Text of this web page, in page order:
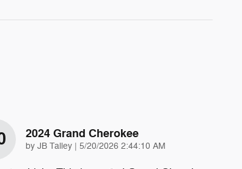
2024 Grand Cherokee
by JB Talley | on
5/20/2026 2:44:10 AM